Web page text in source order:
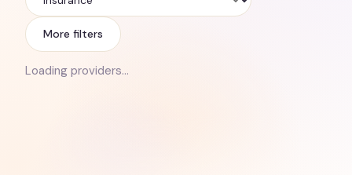
Insurance
More filters
Loading providers…